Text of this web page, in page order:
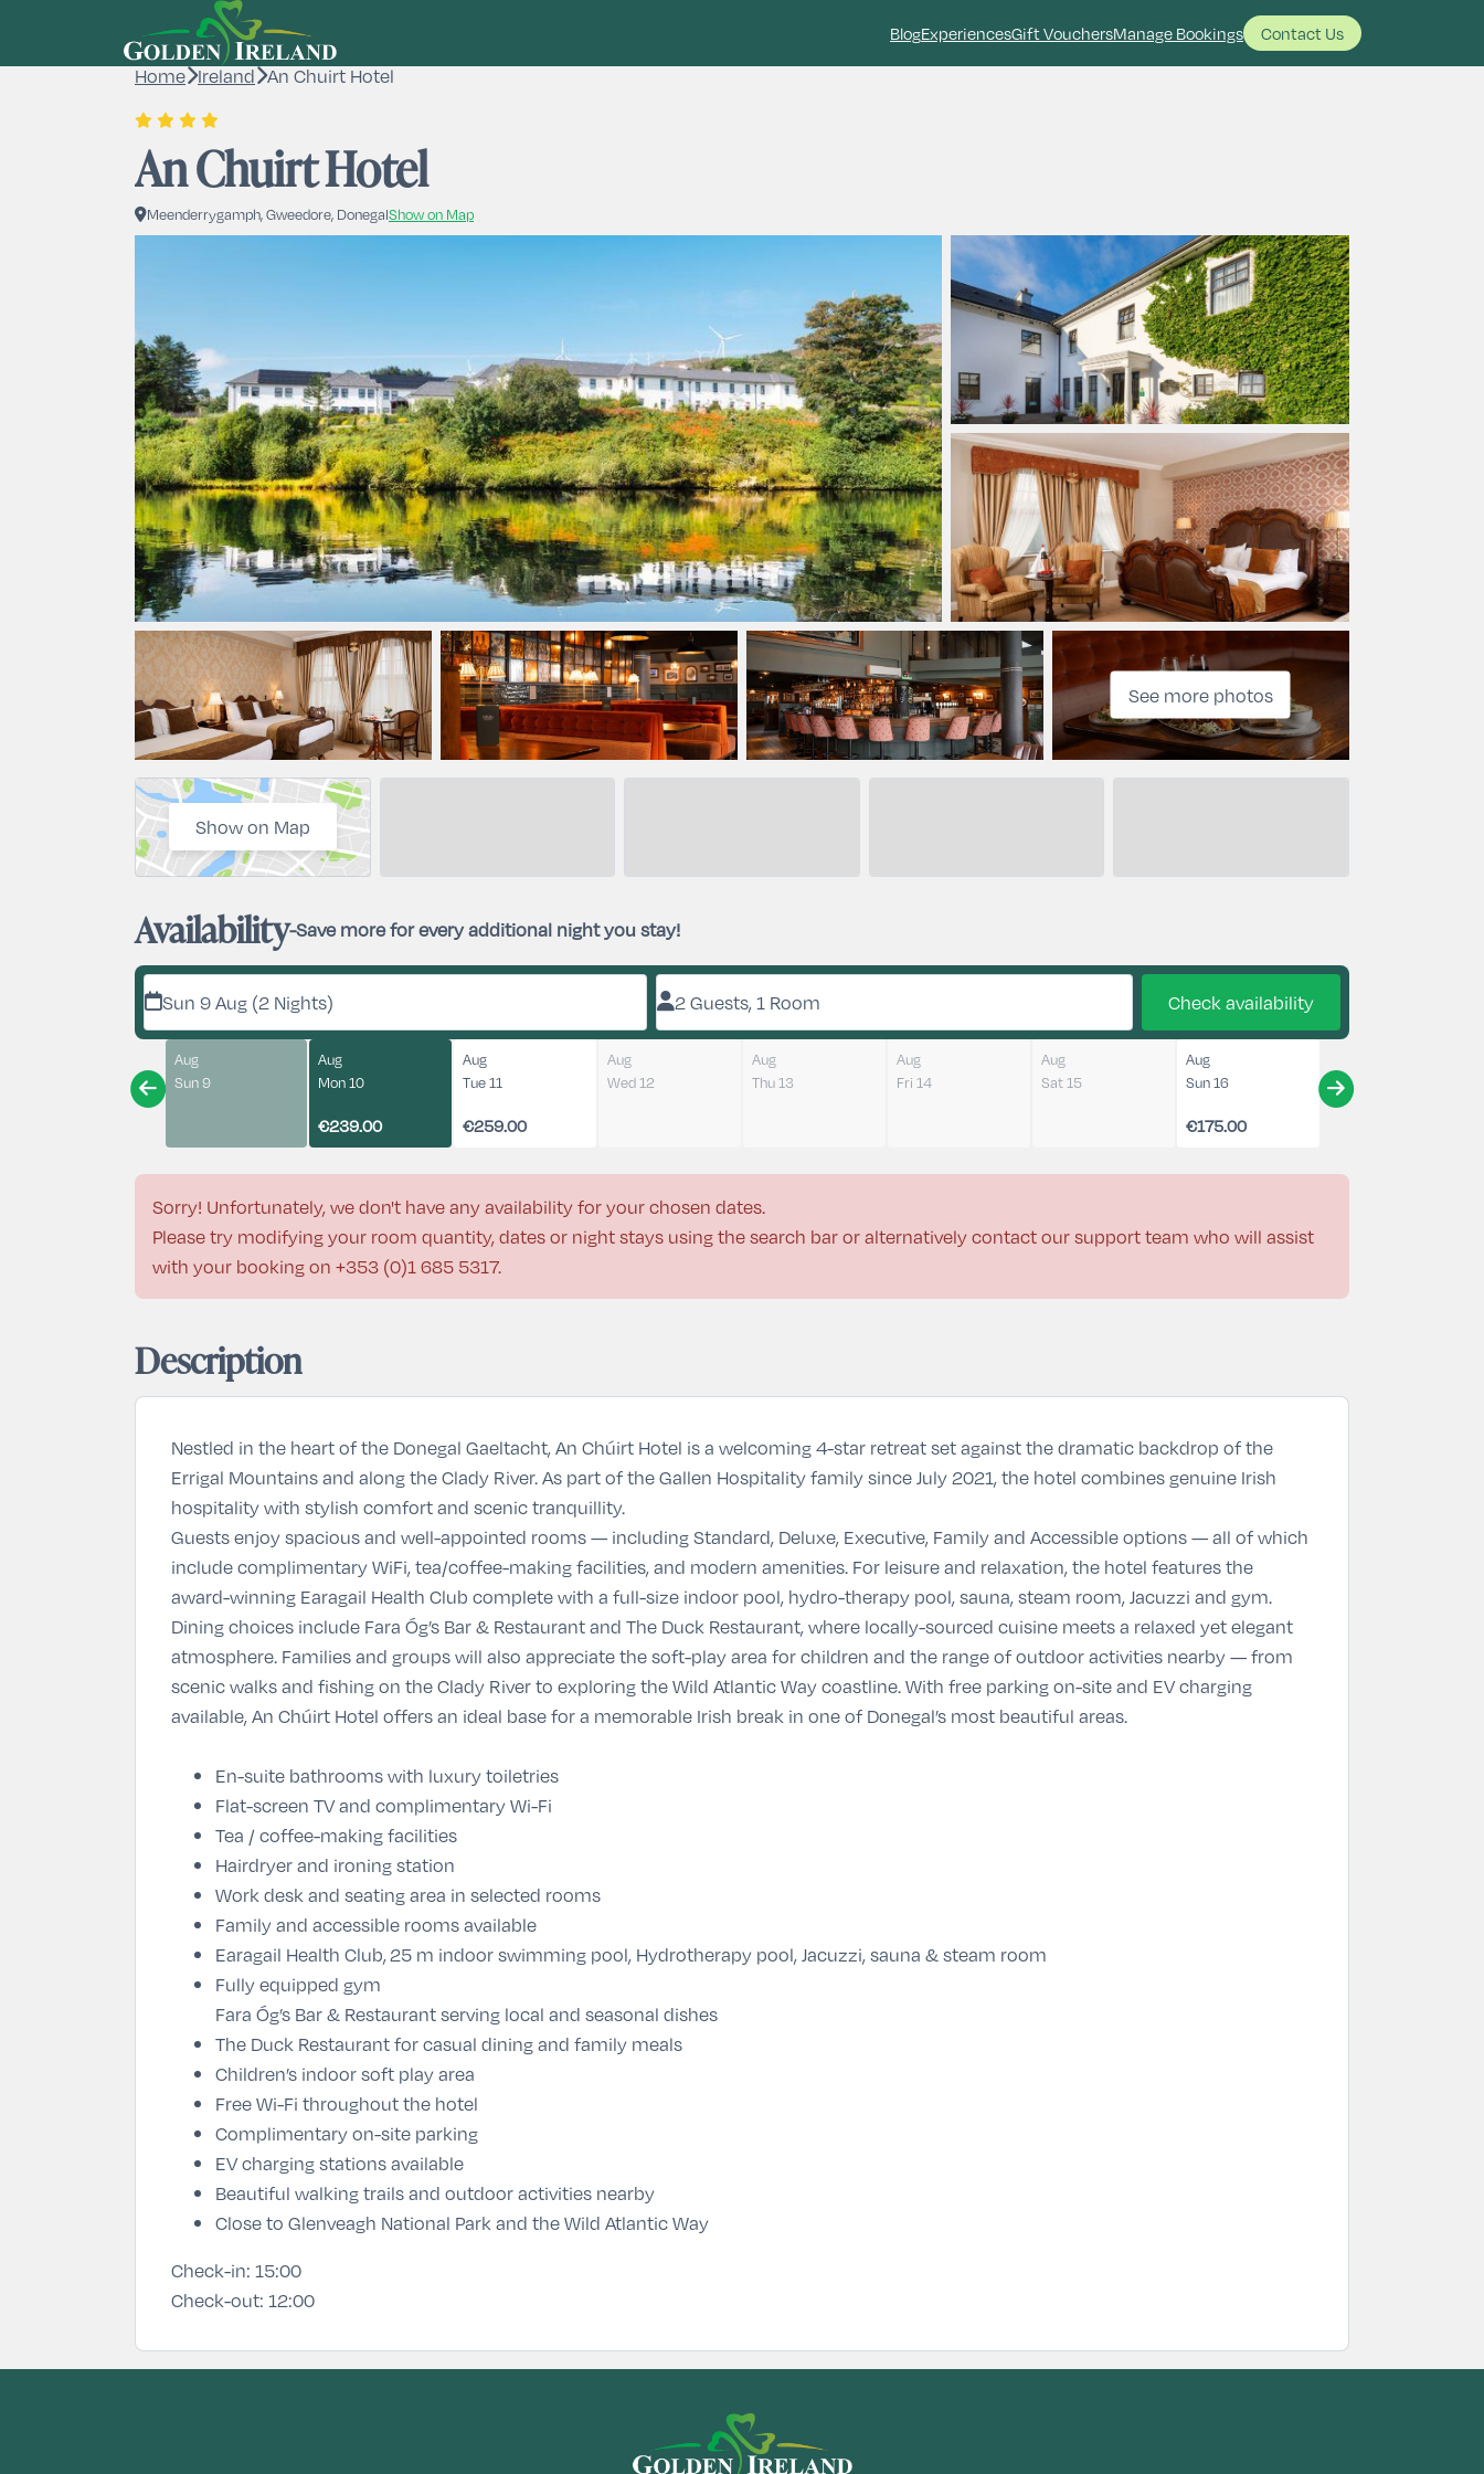
BlogExperiencesGift VouchersManage Bookings Contact Us
Home Ireland An Chuirt Hotel
An Chuirt Hotel
Meenderrygamph, Gweedore, DonegalShow on Map
See more photos
Show on Map
Availability-Save more for every additional night you stay!
Sun 9 Aug (2 Nights) 2 Guests, 1 Room Check availability
Aug
Sun 9
Aug
Mon 10
€239.00
Aug
Tue 11
€259.00
Aug
Wed 12
Aug
Thu 13
Aug
Fri 14
Aug
Sat 15
Aug
Sun 16
€175.00
Sorry! Unfortunately, we don't have any availability for your chosen dates.
Please try modifying your room quantity, dates or night stays using the search bar or alternatively contact our support team who will assist
with your booking on +353 (0)1 685 5317.
Description
Nestled in the heart of the Donegal Gaeltacht, An Chúirt Hotel is a welcoming 4-star retreat set against the dramatic backdrop of the
Errigal Mountains and along the Clady River. As part of the Gallen Hospitality family since July 2021, the hotel combines genuine Irish
hospitality with stylish comfort and scenic tranquillity.
Guests enjoy spacious and well-appointed rooms — including Standard, Deluxe, Executive, Family and Accessible options — all of which
include complimentary WiFi, tea/coffee-making facilities, and modern amenities. For leisure and relaxation, the hotel features the
award-winning Earagail Health Club complete with a full-size indoor pool, hydro-therapy pool, sauna, steam room, Jacuzzi and gym.
Dining choices include Fara Óg’s Bar & Restaurant and The Duck Restaurant, where locally-sourced cuisine meets a relaxed yet elegant
atmosphere. Families and groups will also appreciate the soft-play area for children and the range of outdoor activities nearby — from
scenic walks and fishing on the Clady River to exploring the Wild Atlantic Way coastline. With free parking on-site and EV charging
available, An Chúirt Hotel offers an ideal base for a memorable Irish break in one of Donegal’s most beautiful areas.
En-suite bathrooms with luxury toiletries
Flat-screen TV and complimentary Wi-Fi
Tea / coffee-making facilities
Hairdryer and ironing station
Work desk and seating area in selected rooms
Family and accessible rooms available
Earagail Health Club,25 m indoor swimming pool, Hydrotherapy pool, Jacuzzi, sauna & steam room
Fully equipped gym
Fara Óg’s Bar & Restaurantserving local and seasonal dishes
The Duck Restaurantfor casual dining and family meals
Children’s indoor soft play area
Free Wi-Fi throughout the hotel
Complimentary on-site parking
EV charging stations available
Beautiful walking trails and outdoor activities nearby
Close to Glenveagh National Park and the Wild Atlantic Way
Check-in: 15:00
Check-out: 12:00